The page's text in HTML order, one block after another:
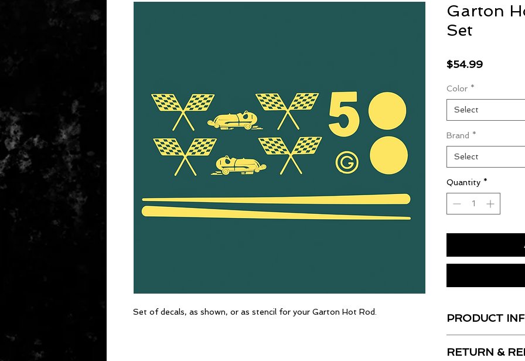
Set of decals, as shown, or as stencil for your Garton Hot Rod.
Garton
Set
$54.99Price
Color *
Select
Brand *
Select
Quantity *
PRODUCT
shiny, UV Resistant
RETURN &